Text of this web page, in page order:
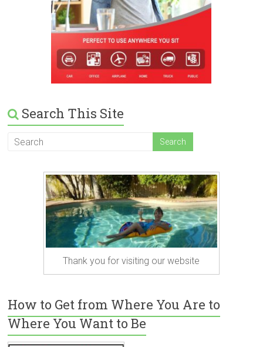
Search This Site
Thank you for visiting our website
How to Get from Where You Are to
Where You Want to Be